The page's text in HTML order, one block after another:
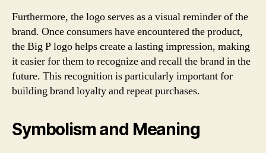
Furthermore, the logo serves as a visual reminder of the
brand. Once consumers have encountered the product,
the Big P logo helps create a lasting impression, making
it easier for them to recognize and recall the brand in the
future. This recognition is particularly important for
building brand loyalty and repeat purchases.
Symbolism and Meaning